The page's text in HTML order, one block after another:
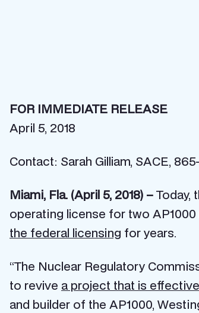
FOR IMMEDIATE RELEASE
April 5, 2018
Contact: Sarah Gilliam, SACE,
Miami, Fla. (April 5, 2018) –Today,
operating license for two
the federal licensing for years.
“The Nuclear Regulatory
to revive a project that is
and builder of the AP1000,